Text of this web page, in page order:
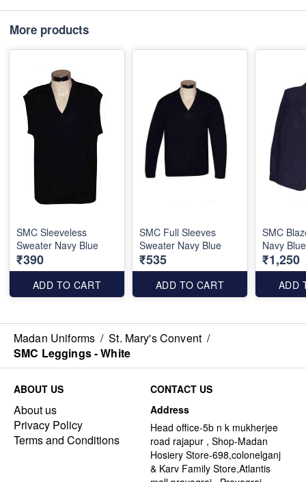
More products
SMC Sleeveless
Sweater Navy Blue
₹390
ADD TO CART
SMC Full Sleeves
Sweater Navy Blue
₹535
ADD TO CART
SMC
Navy
₹1,250
ADD
Madan Uniforms / St. Mary's Convent /
SMC Leggings - White
ABOUT US
About us
Privacy Policy
Terms and Conditions
CONTACT US
Address
Head office-5b n k mukherjee
road rajapur , Shop-Madan
Hosiery Store-698,colonelganj
& Karv Family Store,Atlantis